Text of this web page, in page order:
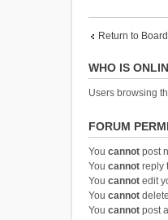
Return to
WHO IS
Users browsing
FORUM
You cannot post
You cannot reply
You cannot edit
You cannot
You cannot post